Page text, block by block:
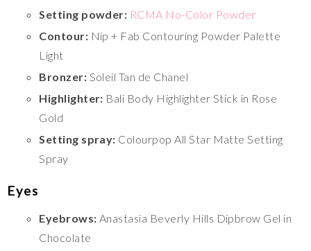
Setting powder: RCMA No-Color Powder
Contour: Nip + Fab Contouring Powder Palette
Light
Bronzer: Soleil Tan de Chanel
Highlighter: Bali Body Highlighter Stick in Rose
Gold
Setting spray: Colourpop All Star Matte Setting
Spray
Eyes
Eyebrows: Anastasia Beverly Hills Dipbrow Gel in
Chocolate